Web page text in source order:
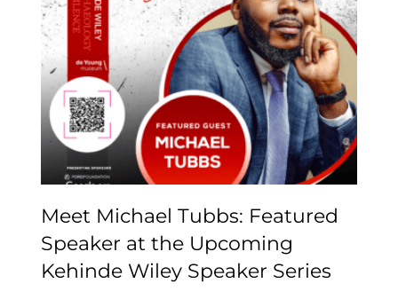
Meet Michael Tubbs:
Featured Speaker at the
Upcoming Kehinde
Wiley Speaker Series
Meet Michael Tubbs: Featured
Speaker at the Upcoming
Kehinde Wiley Speaker Series